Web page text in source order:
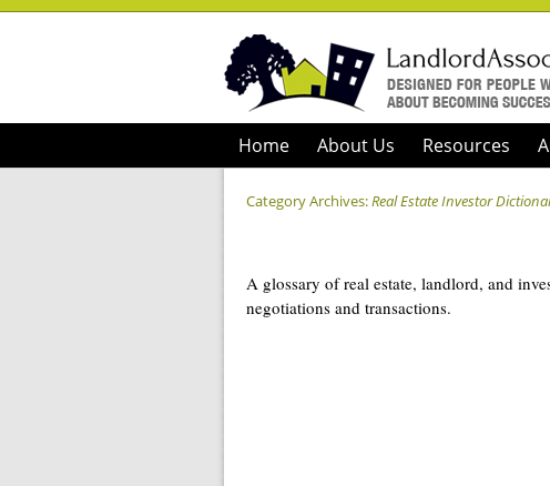
Home About Us Resources
Category Archives:Real Estate Investor
A glossary of real estate, landlord, and
negotiations and transactions.